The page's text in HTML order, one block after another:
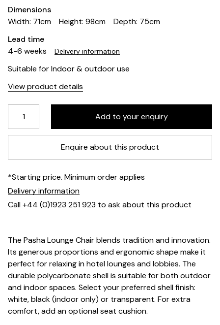
Dimensions
Width: 71cm
Height: 98cm
Depth: 75cm
Lead time
4-6 weeks
Delivery information
Suitable for Indoor & outdoor use
View product details
Enquire about this product
*Starting price. Minimum order applies
Delivery information
Call +44 (0)1923 251 923 to ask about this product
The Pasha Lounge Chair blends tradition and innovation.
Its generous proportions and ergonomic shape make it
perfect for relaxing in hotel lounges and lobbies. The
durable polycarbonate shell is suitable for both outdoor
and indoor spaces. Select your preferred shell finish:
white, black (indoor only) or transparent. For extra
comfort, add an optional seat cushion.